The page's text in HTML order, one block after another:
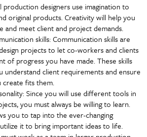
production designers use imagination to
original products. Creativity will help you
and meet client and project demands.
skills: Communication skills are
projects to let co-workers and clients
of progress you have made. These skills
understand client requirements and ensure
fits them.
Since you will use different tools in
you must always be willing to learn.
you to tap into the ever-changing
it to bring important ideas to life.